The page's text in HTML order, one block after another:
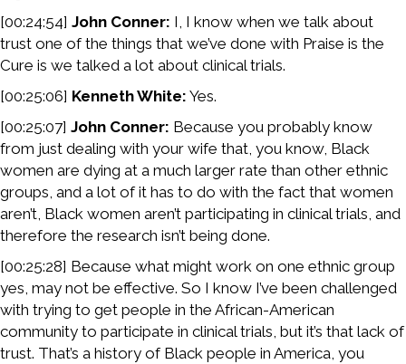
[00:24:54] John Conner: I, I know when we talk about
trust one of the things that we’ve done with Praise is the
Cure is we talked a lot about clinical trials.
[00:25:06] Kenneth White: Yes.
[00:25:07] John Conner: Because you probably know
from just dealing with your wife that, you know, Black
women are dying at a much larger rate than other ethnic
groups, and a lot of it has to do with the fact that women
aren’t, Black women aren’t participating in clinical trials, and
therefore the research isn’t being done.
[00:25:28] Because what might work on one ethnic group
yes, may not be effective. So I know I’ve been challenged
with trying to get people in the African-American
community to participate in clinical trials, but it’s that lack of
trust. That’s a history of Black people in America, you